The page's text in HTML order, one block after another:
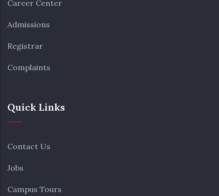
Career Center
Admissions
Registrar
Complaints
Quick Links
Contact Us
Jobs
Campus Tours